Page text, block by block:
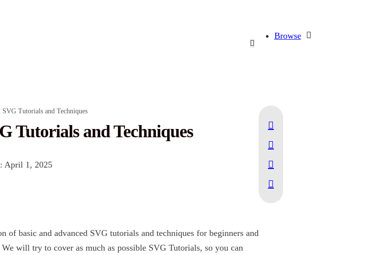
Browse
SVG Tutorials and Techniques
Tutorials and Techniques
April 1, 2025
of basic and advanced SVG tutorials and techniques for beginners and
We will try to cover as much as possible SVG Tutorials, so you can